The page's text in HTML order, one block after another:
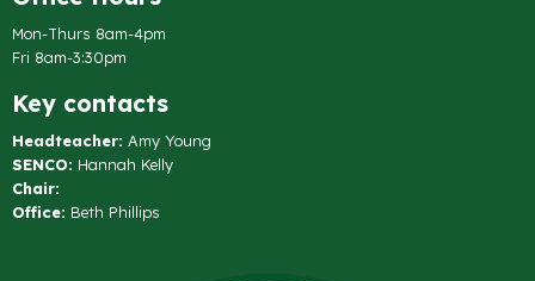
Mon-Thurs 8am-4pm
Fri 8am-3:30pm
Key contacts
Headteacher: Amy Young
SENCO: Hannah Kelly
Chair:
Office: Beth Phillips